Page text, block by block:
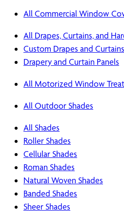
All Commercial Window
All Drapes, Curtains, and
Custom Drapes and Curtains
Drapery and Curtain Panels
All Motorized Window
All Outdoor Shades
All Shades
Roller Shades
Cellular Shades
Roman Shades
Natural Woven Shades
Banded Shades
Sheer Shades